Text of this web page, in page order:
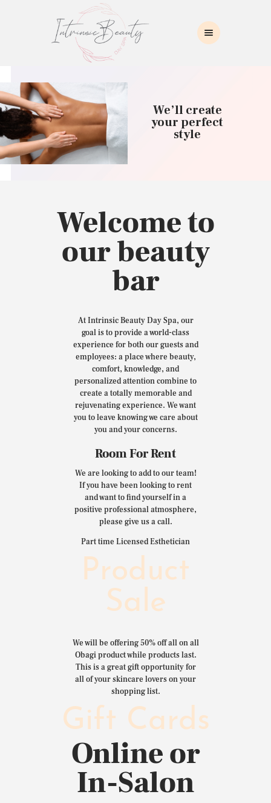
INTRINSIC BEAUTY SPA
Intrinsic Beauty Spa
HOME
ABOUT US
SKIN CARE
COLLAGEN INDUCTION
MASSAGE
CONTACT US
We’ll create
your perfect
style
Welcome to
our beauty
bar
At Intrinsic Beauty Day Spa, our
goal is to provide a world-class
experience for both our guests and
employees: a place where beauty,
comfort, knowledge, and
personalized attention combine to
create a totally memorable and
rejuvenating experience. We want
you to leave knowing we care about
you and your concerns.
Room For Rent
We are looking to add to our team!
If you have been looking to rent
and want to find yourself in a
positive professional atmosphere,
please give us a call.
Part time Licensed Esthetician
Product
Sale
We will be offering 50% off all on all
Obagi product while products last.
This is a great gift opportunity for
all of your skincare lovers on your
shopping list.
Gift Cards
Online or
In-Salon